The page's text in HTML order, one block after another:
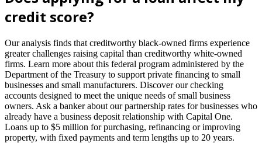
credit score?
Our analysis finds that creditworthy black-owned firms experience
greater challenges raising capital than creditworthy white-owned
firms. Learn more about this federal program administered by the
Department of the Treasury to support private financing to small
businesses and small manufacturers. Discover our checking
accounts designed to meet the unique needs of small business
owners. Ask a banker about our partnership rates for businesses who
already have a business deposit relationship with Capital One.
Loans up to $5 million for purchasing, refinancing or improving
property, with fixed payments and term lengths up to 20 years.